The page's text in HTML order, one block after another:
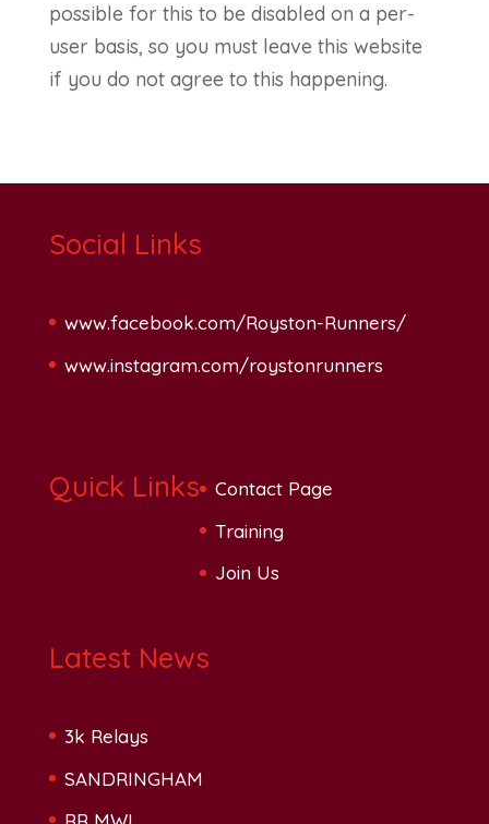
possible for this to be disabled on a per-
user basis, so you must leave this website
if you do not agree to this happening.
Social Links
www.facebook.com/Royston-Runners/
www.instagram.com/roystonrunners
Quick Links
Contact Page
Training
Join Us
Latest News
3k Relays
SANDRINGHAM